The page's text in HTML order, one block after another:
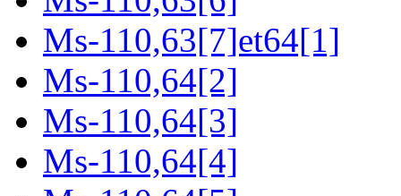
Ms-110,63[7]et64[1]
Ms-110,64[2]
Ms-110,64[3]
Ms-110,64[4]